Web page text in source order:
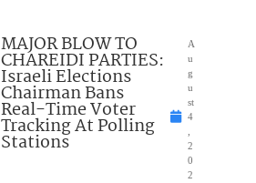
MAJOR BLOW TO
CHAREIDI PARTIES:
Israeli Elections
Chairman Bans
Real-Time Voter
Tracking At Polling
Stations
A
u
g
u
st
4
,
2
0
2